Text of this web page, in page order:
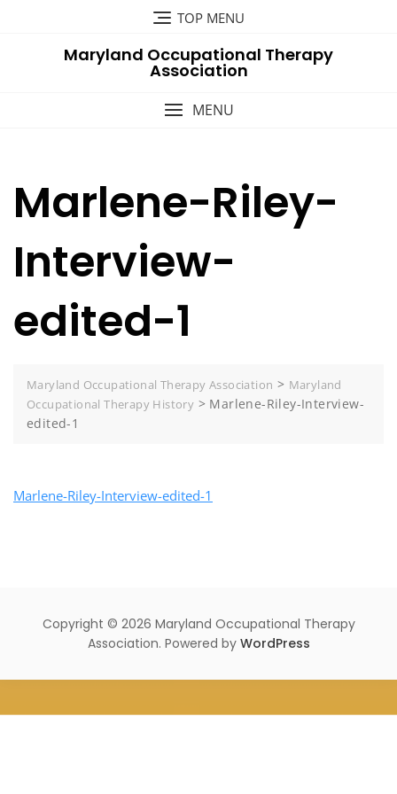
TOP MENU
Maryland Occupational Therapy
Association
MENU
Marlene-Riley-
Interview-
edited-1
Maryland Occupational Therapy Association > Maryland
Occupational Therapy History > Marlene-Riley-Interview-
edited-1
Marlene-Riley-Interview-edited-1
Copyright © 2026 Maryland Occupational Therapy
Association. Powered by WordPress